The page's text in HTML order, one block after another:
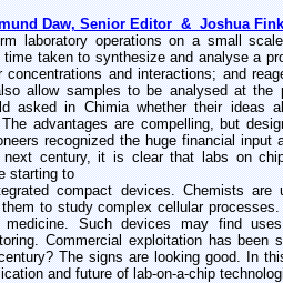
Daw, Senior Editor & Joshua
laboratory operations on a small
taken to synthesize and analyse a
concentrations and interactions; and
allow samples to be analysed at the
asked in Chimia whether their ideas
The advantages are compelling, but
recognized the huge financial
century, it is clear that labs on
starting to
compact devices. Chemists
to study complex cellular
medicine. Such devices may find
Commercial exploitation has
The signs are looking good. In
and future of lab-on-a-chip